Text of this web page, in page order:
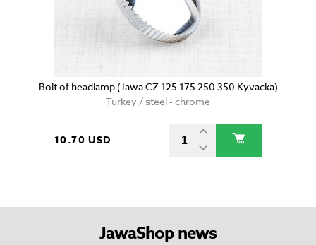
Bolt of headlamp (Jawa CZ 125 175 250 350 Kyvacka)
Turkey / steel - chrome
10.70 USD
JawaShop news